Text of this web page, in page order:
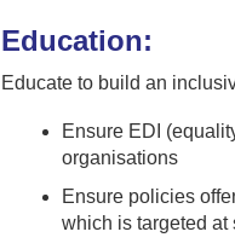
Education:
Educate to build an
Ensure EDI
organisations
Ensure policies
which is targeted at